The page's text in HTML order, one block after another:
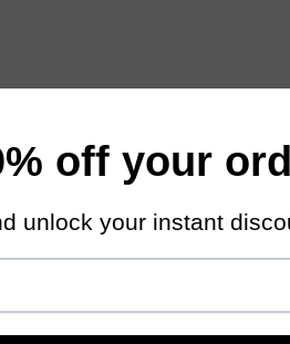
600MG 30 CT
& Health